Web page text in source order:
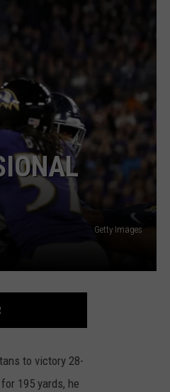
Getty Images
to victory 28-
195 yards, he